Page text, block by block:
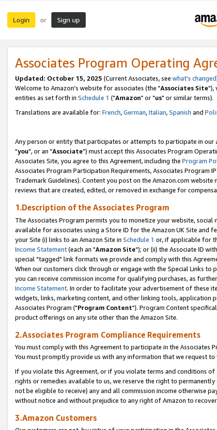
Login or Sign up
Associates Program Operating
Updated: October 15, 2025 (Current Associates, see what's changed
Welcome to Amazon's website for associates (the "Associates Site"),
entities as set forth in Schedule 1 ("Amazon" or "us" or similar terms).
Translations are available for: French,German,Italian,Spanish and
Any person or entity that participates or attempts to participate in our
"you", or an "Associate") must accept this Associates Program
Associates Site, you agree to this Agreement, including the Program
Associates Program Participation Requirements, Associates Program
Trademark Guidelines). Content you post on the Amazon.com
reviews that are created, edited, or removed in exchange for
1.Description of the Associates Program
The Associates Program permits you to monetize your website,
available for associates using a Store ID for the Amazon UK Site and
your Site (i) links to an Amazon Site in Schedule 1 or, if applicable for
Income Statement(each an "Amazon Site"); or (ii) the Associate ID
special "tagged" link formats we provide and comply with this
When our customers click through or engage with the Special Links
you can receive commission income for qualifying purchases, as
Income Statement. In order to facilitate your advertisement of these
widgets, links, marketing content, and other linking tools, application
Associates Program ("Program Content"). Program Content
product offerings on any site other than the Amazon Site.
2.Associates Program Compliance Requirements
You must comply with this Agreement to participate in the Associates
You must promptly provide us with any information that we request
If you violate this Agreement, or if you violate terms and conditions
rights or remedies available to us, we reserve the right to
not be eligible to receive) any and all commission income otherwise
without notice and without prejudice to any right of Amazon to
3.Amazon Customers